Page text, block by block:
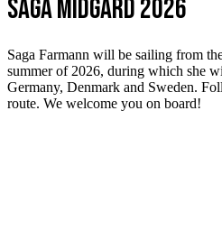
SAGA MIDGARD 2026
Saga Farmann will be sailing from
summer of 2026, during which she
Germany, Denmark and Sweden.
route. We welcome you on board!